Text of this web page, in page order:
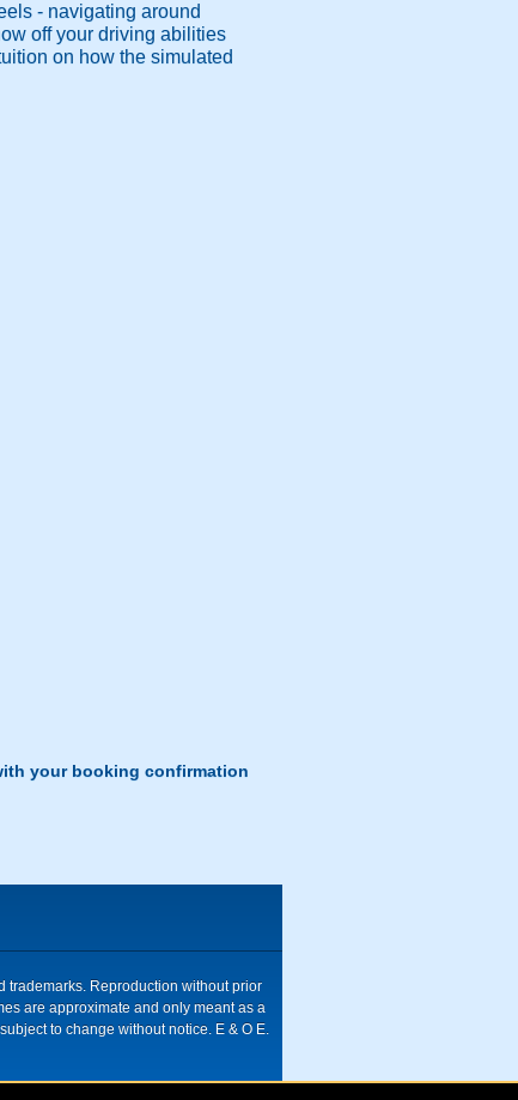
- navigating around
off your driving abilities
on how the simulated
your booking confirmation
trademarks. Reproduction without prior
are approximate and only meant as a
to change without notice. E & O E.